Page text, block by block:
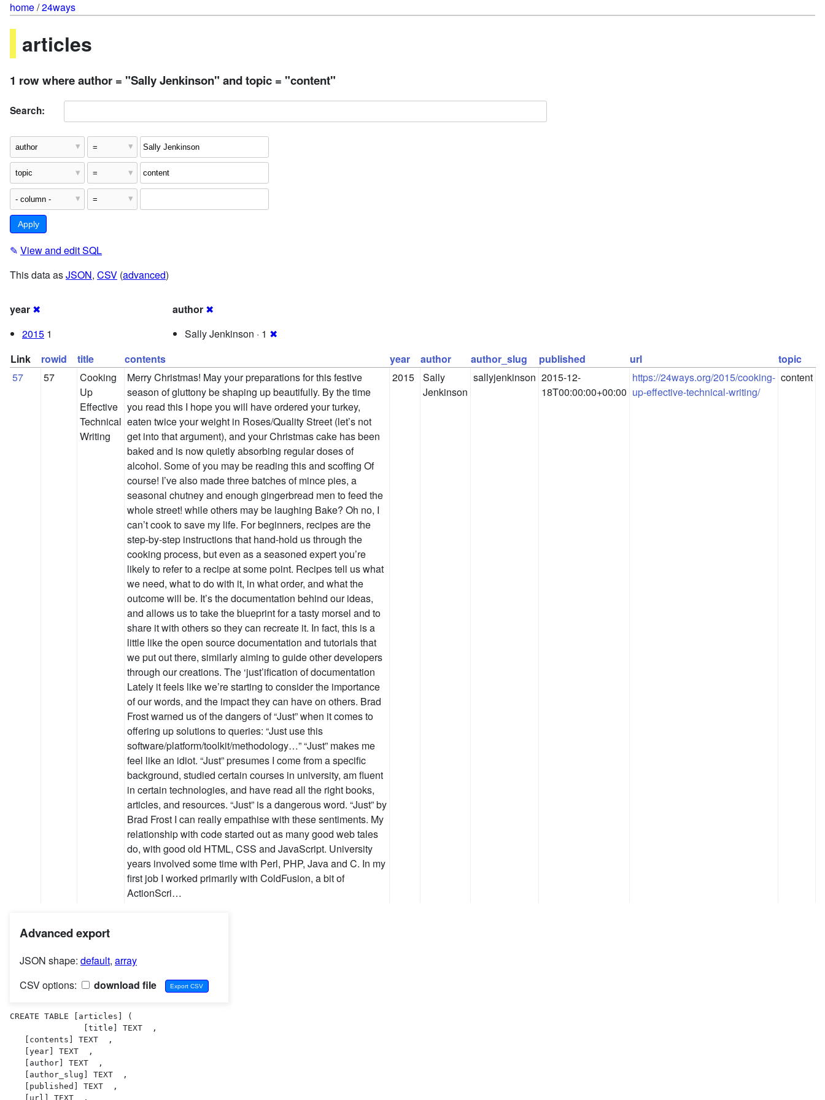
home/24ways
articles
1 row where author = "Sally Jenkinson" and topic = "content"
Search:
✎ View and edit SQL
This data asJSON, CSV (advanced)
year ✖
2015 1
author ✖
Sally Jenkinson · 1 ✖
Link
rowid title contents year author author_slug published url
topic
57
57
Cooking
Up
Effective
Technical
Writing
Merry Christmas! May your preparations for this festive
season of gluttony be shaping up beautifully. By the time
you read this I hope you will have ordered your turkey,
eaten twice your weight in Roses/Quality Street (let’s not
get into that argument), and your Christmas cake has been
baked and is now quietly absorbing regular doses of
alcohol. Some of you may be reading this and scoffing Of
course! I’ve also made three batches of mince pies, a
seasonal chutney and enough gingerbread men to feed the
whole street! while others may be laughing Bake? Oh no, I
can’t cook to save my life. For beginners, recipes are the
step-by-step instructions that hand-hold us through the
cooking process, but even as a seasoned expert you’re
likely to refer to a recipe at some point. Recipes tell us what
we need, what to do with it, in what order, and what the
outcome will be. It’s the documentation behind our ideas,
and allows us to take the blueprint for a tasty morsel and to
share it with others so they can recreate it. In fact, this is a
little like the open source documentation and tutorials that
we put out there, similarly aiming to guide other developers
through our creations. The ‘just’ification of documentation
Lately it feels like we’re starting to consider the importance
of our words, and the impact they can have on others. Brad
Frost warned us of the dangers of “Just” when it comes to
offering up solutions to queries: “Just use this
software/platform/toolkit/methodology…” “Just” makes me
feel like an idiot. “Just” presumes I come from a specific
background, studied certain courses in university, am fluent
in certain technologies, and have read all the right books,
articles, and resources. “Just” is a dangerous word. “Just” by
Brad Frost I can really empathise with these sentiments. My
relationship with code started out as many good web tales
do, with good old HTML, CSS and JavaScript. University
years involved some time with Perl, PHP, Java and C. In my
first job I worked primarily with ColdFusion, a bit of
ActionScri…
2015
Sally
Jenkinson
sallyjenkinson 2015-12-
18T00:00:00+00:00
https://24ways.org/2015/cooking-
up-effective-technical-writing/
content
Advanced export
JSON shape: default, array
CSV options:
download file
CREATE TABLE [articles] (
               [title] TEXT  ,
   [contents] TEXT  ,
   [year] TEXT  ,
   [author] TEXT  ,
   [author_slug] TEXT  ,
   [published] TEXT  ,
   [url] TEXT  ,